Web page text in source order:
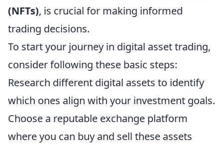
(NFTs), is crucial for making informed
trading decisions.
To start your journey in digital asset trading,
consider following these basic steps:
Research different digital assets to identify
which ones align with your investment goals.
Choose a reputable exchange platform
where you can buy and sell these assets